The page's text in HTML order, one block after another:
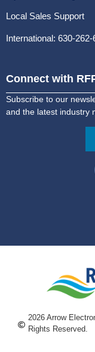
Local Sales Support
International: 630-262-
Connect with
Subscribe to our
and the latest industry
2026 Arrow
Rights Reserved.